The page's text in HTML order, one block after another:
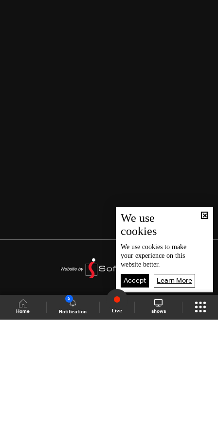
Home Notification
5
Live shows
We use
cookies
We use cookies to make
your experience on this
website better.
Accept Learn More
Shows Site Schedule Live